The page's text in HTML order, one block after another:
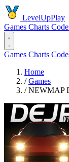
LevelUpPlay
Games Charts
Games Charts
Home
/ Games
/ NEWMAP